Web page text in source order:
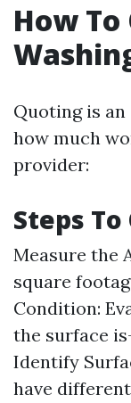
How
Quoting is
how much
provider:
Steps
Measure the
square
Condition:
the surface
Identify
have